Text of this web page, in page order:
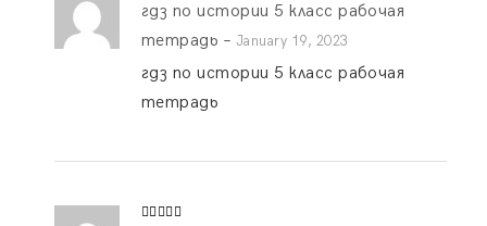
Rated
out
of 5
гдз по истории 5 класс рабочая
тетрадь – January 19, 2023
гдз по истории 5 класс рабочая
тетрадь